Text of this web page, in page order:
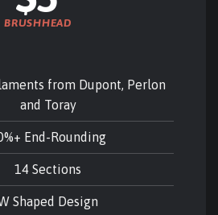
BRUSHHEAD
from Dupont, Perlon
and Toray
End-Rounding
14 Sections
Shaped Design